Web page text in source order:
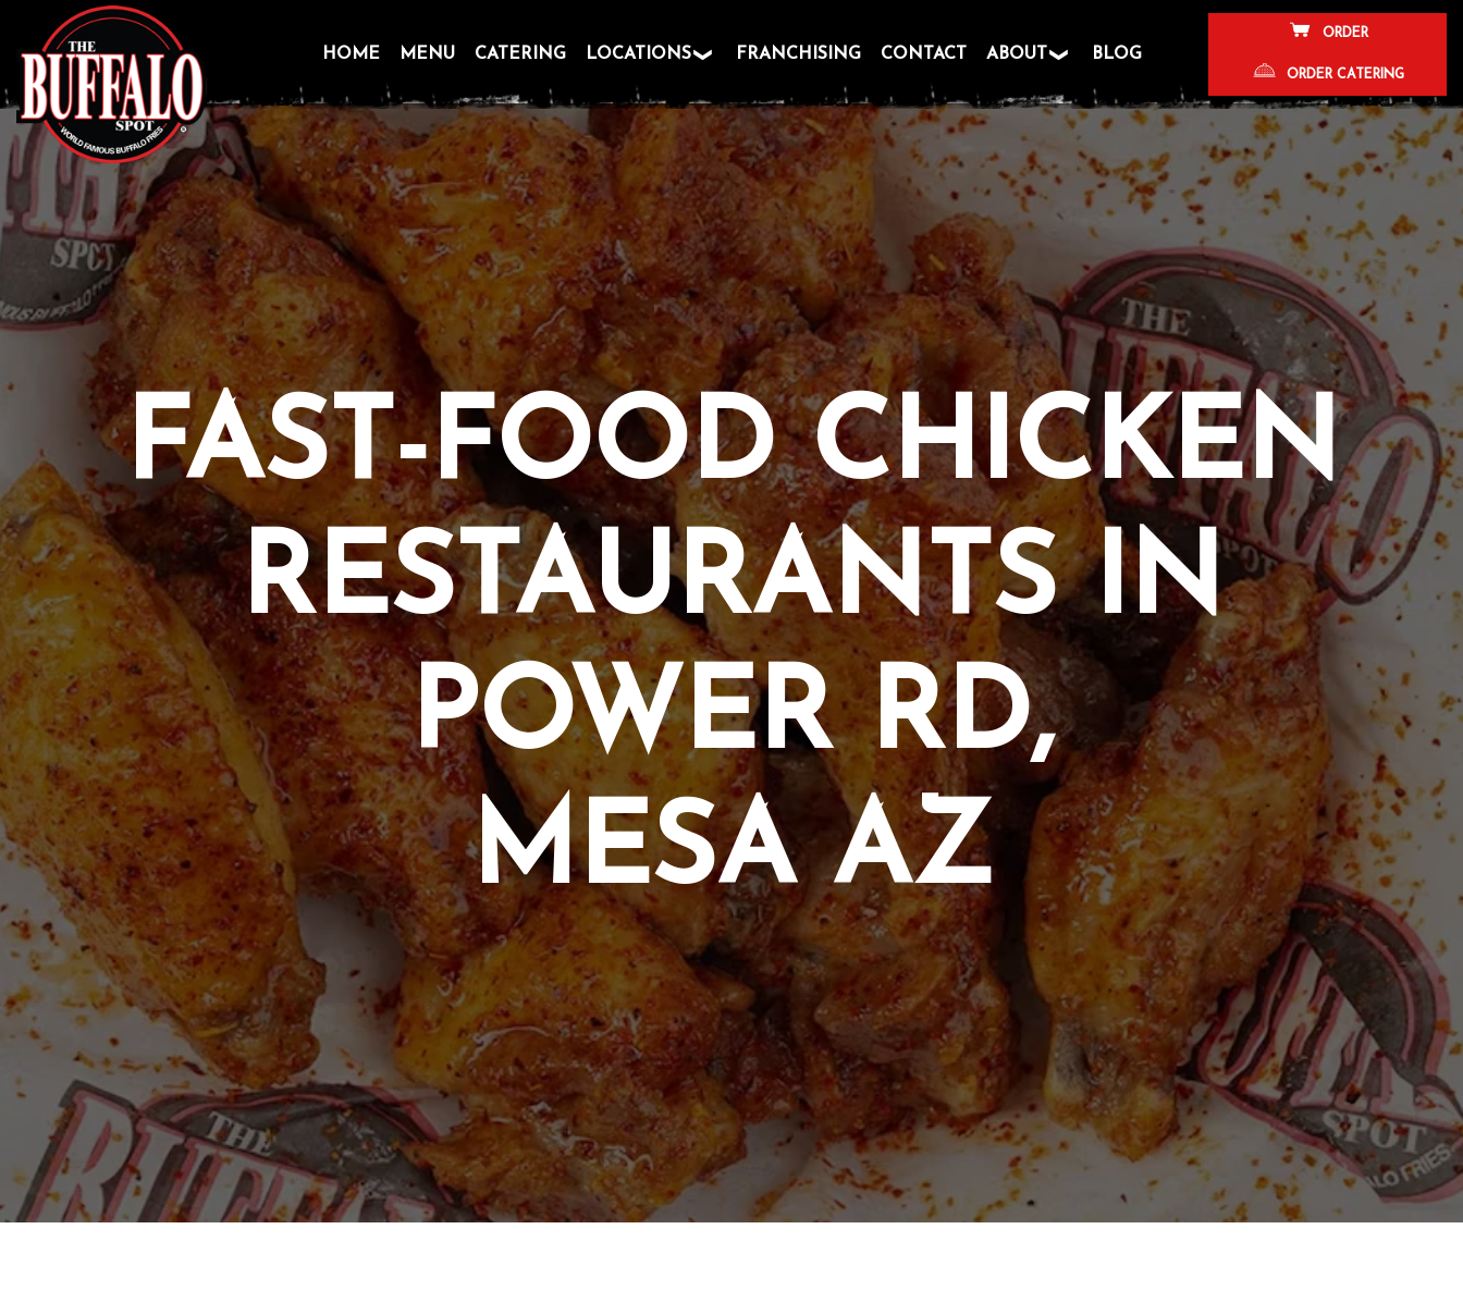
Skip
to
content
HOME MENU CATERING LOCATIONS FRANCHISING CONTACT ABOUT BLOG
ORDER
ORDER CATERING
FAST-FOOD CHICKEN
RESTAURANTS IN
POWER RD,
MESA AZ